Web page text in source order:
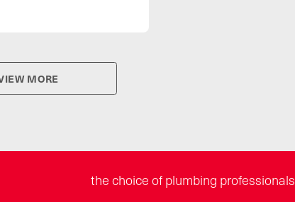
MORE
the choice of plumbing professionals